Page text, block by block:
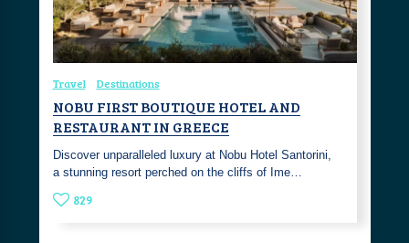
Travel Destinations
NOBU FIRST BOUTIQUE HOTEL AND
RESTAURANT IN GREECE
Discover unparalleled luxury at Nobu Hotel Santorini,
a stunning resort perched on the cliffs of Ime…
829